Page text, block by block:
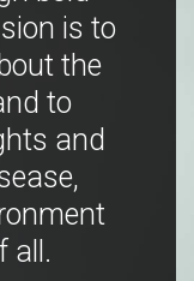
is to
the
to
and
all.